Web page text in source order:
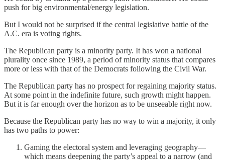
push for big environmental/energy legislation.
But I would not be surprised if the central legislative battle of the
A.C. era is voting rights.
The Republican party is a minority party. It has won a national
plurality once since 1989, a period of minority status that compares
more or less with that of the Democrats following the Civil War.
The Republican party has no prospect for regaining majority status.
At some point in the indefinite future, such growth might happen.
But it is far enough over the horizon as to be unseeable right now.
Because the Republican party has no way to win a majority, it only
has two paths to power:
Gaming the electoral system and leveraging geography—
which means deepening the party’s appeal to a narrow (and